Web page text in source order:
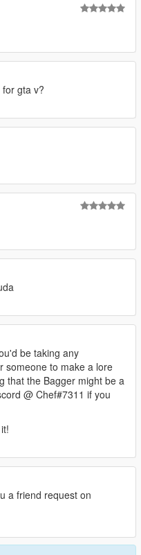
gta v?
be taking any
someone to make a lore
that the Bagger might be a
@ Chef#7311 if you
a friend request on